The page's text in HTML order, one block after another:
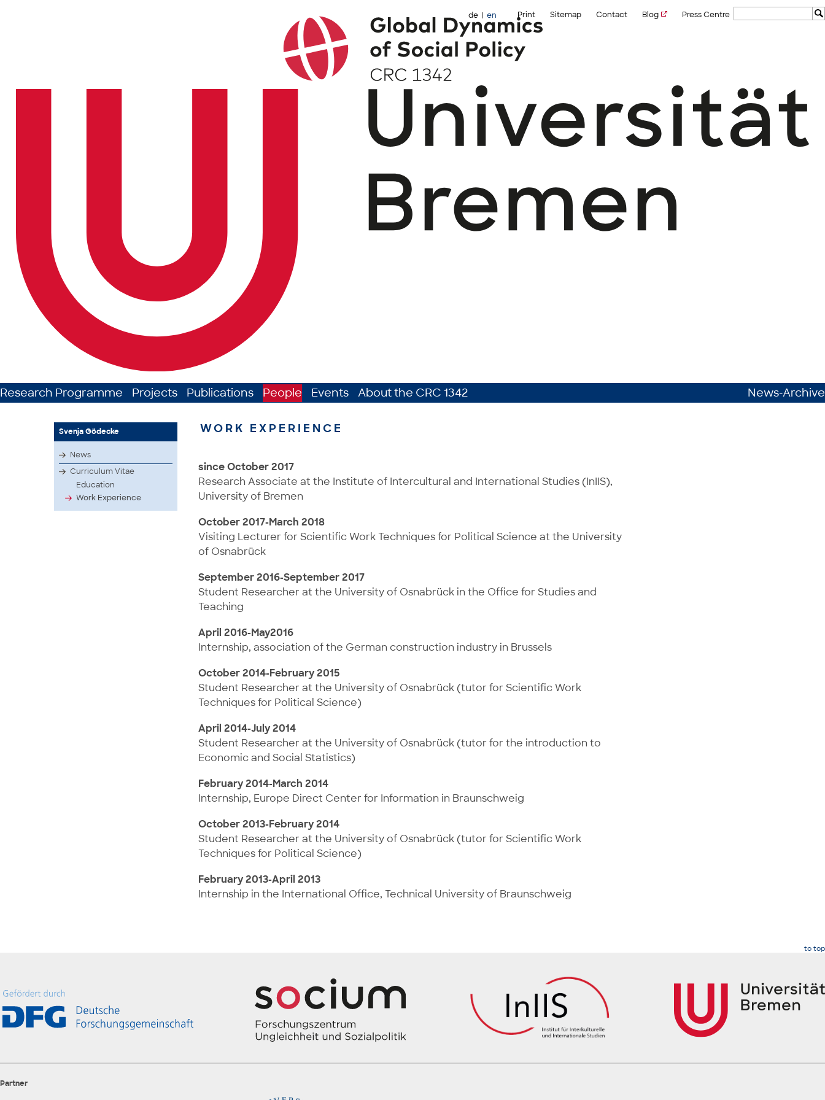
de en Print Sitemap Contact Blog Press Centre
Research Programme Projects Publications People Events About the CRC 1342 News-Archive
Svenja Gödecke
News
Curriculum Vitae
Education
Work Experience
WORK EXPERIENCE
since October 2017
Research Associate at the Institute of Intercultural and International Studies (InIIS),
University of Bremen
October 2017-March 2018
Visiting Lecturer for Scientific Work Techniques for Political Science at the University
of Osnabrück
September 2016-September 2017
Student Researcher at the University of Osnabrück in the Office for Studies and
Teaching
April 2016-May2016
Internship, association of the German construction industry in Brussels
October 2014-February 2015
Student Researcher at the University of Osnabrück (tutor for Scientific Work
Techniques for Political Science)
April 2014-July 2014
Student Researcher at the University of Osnabrück (tutor for the introduction to
Economic and Social Statistics)
February 2014-March 2014
Internship, Europe Direct Center for Information in Braunschweig
October 2013-February 2014
Student Researcher at the University of Osnabrück (tutor for Scientific Work
Techniques for Political Science)
February 2013-April 2013
Internship in the International Office, Technical University of Braunschweig
to top
Partner